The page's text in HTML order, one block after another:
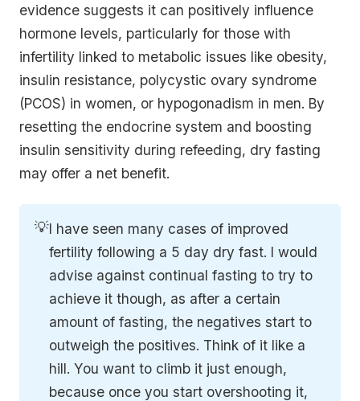
evidence suggests it can positively influence
hormone levels, particularly for those with
infertility linked to metabolic issues like obesity,
insulin resistance, polycystic ovary syndrome
(PCOS) in women, or hypogonadism in men. By
resetting the endocrine system and boosting
insulin sensitivity during refeeding, dry fasting
may offer a net benefit.
💡I have seen many cases of improved
fertility following a 5 day dry fast. I would
advise against continual fasting to try to
achieve it though, as after a certain
amount of fasting, the negatives start to
outweigh the positives. Think of it like a
hill. You want to climb it just enough,
because once you start overshooting it,